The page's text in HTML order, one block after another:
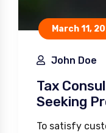
March 11,
John Doe
Tax
Seeking
To satisfy